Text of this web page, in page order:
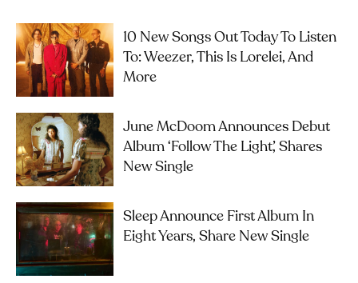
10 New Songs Out Today To Listen
To: Weezer, This Is Lorelei, And
More
June McDoom Announces Debut
Album ‘Follow The Light’, Shares
New Single
Sleep Announce First Album In
Eight Years, Share New Single